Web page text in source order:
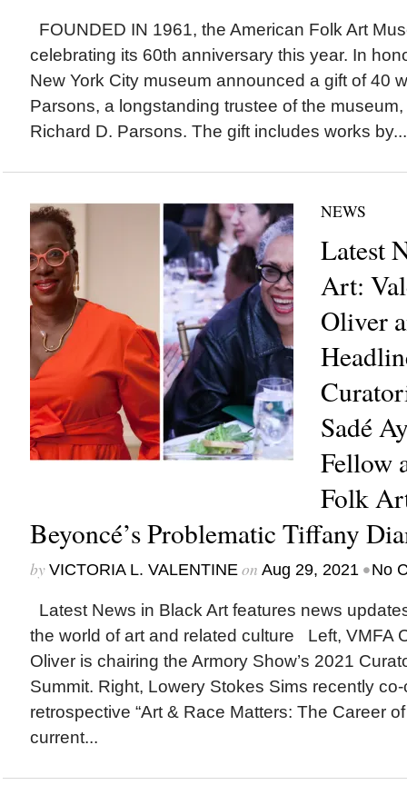
FOUNDED IN 1961, the American Folk Art
celebrating its 60th anniversary this year. In
New York City museum announced a gift of 40
Parsons, a longstanding trustee of the
Richard D. Parsons. The gift includes works by...
NEWS
Latest
Art:
Oliver
Sadé
Fellow
Folk
Beyoncé’s Problematic Tiffany
by VICTORIA L. VALENTINEon Aug 29, 2021 •No
Latest News in Black Art features news
the world of art and related culture Left, VMFA
Oliver is chairing the Armory Show’s 2021
Summit. Right, Lowery Stokes Sims recently
retrospective “Art & Race Matters: The Career
current...